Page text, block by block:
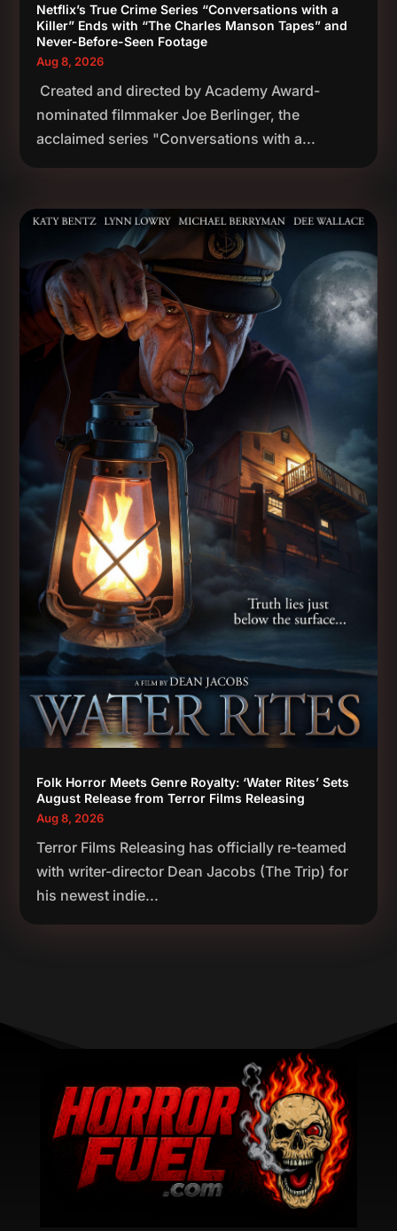
Netflix’s True Crime Series “Conversations with a
Killer” Ends with “The Charles Manson Tapes” and
Never-Before-Seen Footage
Aug 8, 2026
Created and directed by Academy Award-
nominated filmmaker Joe Berlinger, the
acclaimed series "Conversations with a...
Folk Horror Meets Genre Royalty: ‘Water Rites’ Sets
August Release from Terror Films Releasing
Aug 8, 2026
Terror Films Releasing has officially re-teamed
with writer-director Dean Jacobs (The Trip) for
his newest indie...